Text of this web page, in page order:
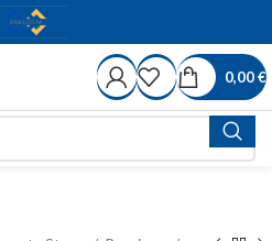
0,00€